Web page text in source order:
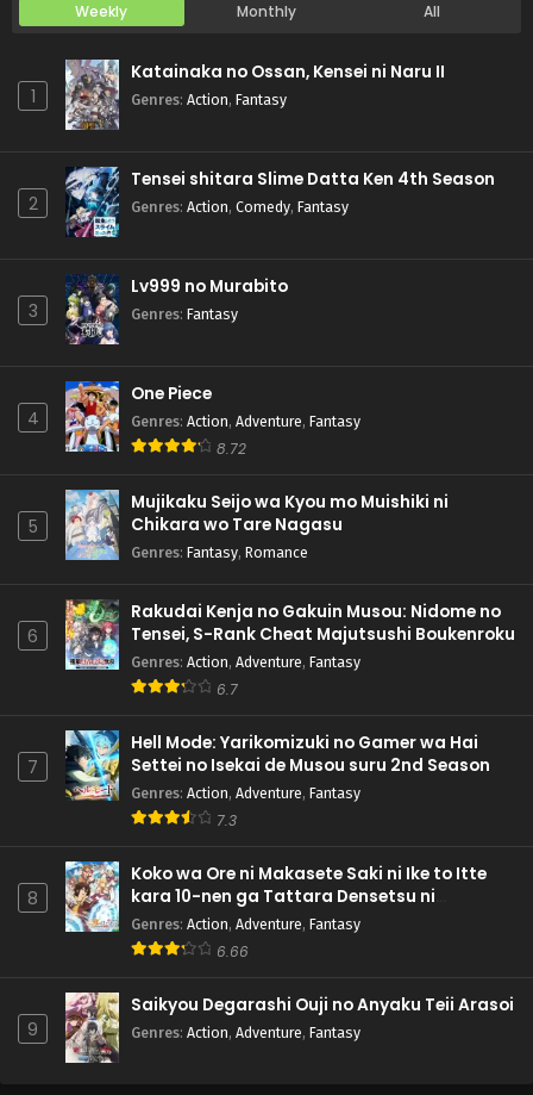
Weekly Monthly All
1
Katainaka no Ossan, Kensei ni Naru II
Genres: Action, Fantasy
2
Tensei shitara Slime Datta Ken 4th Season
Genres: Action, Comedy, Fantasy
3
Lv999 no Murabito
Genres: Fantasy
4
One Piece
Genres: Action, Adventure, Fantasy
8.72
5
Mujikaku Seijo wa Kyou mo Muishiki ni
Chikara wo Tare Nagasu
Genres: Fantasy, Romance
6
Rakudai Kenja no Gakuin Musou: Nidome no
Tensei, S-Rank Cheat Majutsushi Boukenroku
Genres: Action, Adventure, Fantasy
6.7
7
Hell Mode: Yarikomizuki no Gamer wa Hai
Settei no Isekai de Musou suru 2nd Season
Genres: Action, Adventure, Fantasy
7.3
8
Koko wa Ore ni Makasete Saki ni Ike to Itte
kara 10-nen ga Tattara Densetsu ni
Natteita.
Genres: Action, Adventure, Fantasy
6.66
9
Saikyou Degarashi Ouji no Anyaku Teii Arasoi
Genres: Action, Adventure, Fantasy